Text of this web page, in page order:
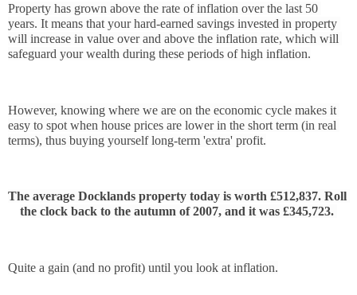
Property has grown above the rate of inflation over the last 50
years. It means that your hard-earned savings invested in property
will increase in value over and above the inflation rate, which will
safeguard your wealth during these periods of high inflation.
However, knowing where we are on the economic cycle makes it
easy to spot when house prices are lower in the short term (in real
terms), thus buying yourself long-term 'extra' profit.
The average Docklands property today is worth £512,837. Roll
the clock back to the autumn of 2007, and it was £345,723.
Quite a gain (and no profit) until you look at inflation.